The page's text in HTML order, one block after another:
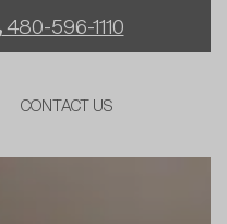
480-596-1110
CONTACT US